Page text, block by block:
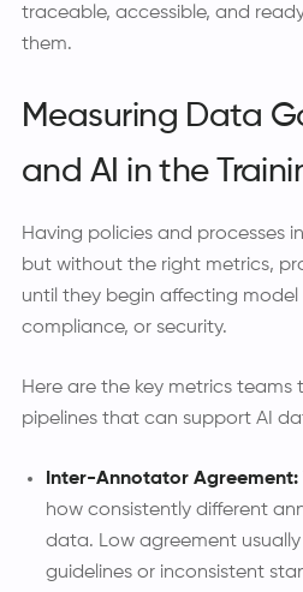
traceable, accessible, and
them.
Measuring Data
and AI in the
Having policies and processes
but without the right metrics,
until they begin affecting model
compliance, or security.
Here are the key metrics teams
pipelines that can support AI
Inter-Annotator Agreement:
how consistently different
data. Low agreement
guidelines or inconsistent